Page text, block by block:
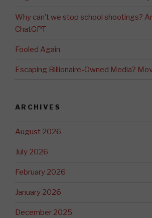
Why can’t we stop school shootings?
ChatGPT
Fooled Again
Escaping Billionaire-Owned Media?
ARCHIVES
August 2026
July 2026
February 2026
January 2026
December 2025